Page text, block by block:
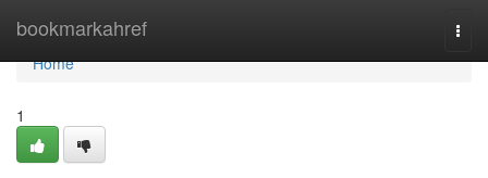
bookmarkahref
Home
Home
1